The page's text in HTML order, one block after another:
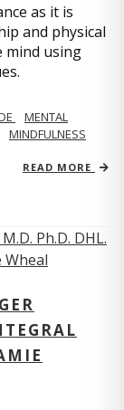
as it is
and physical
mind using
MENTAL
MINDFULNESS
READ MORE